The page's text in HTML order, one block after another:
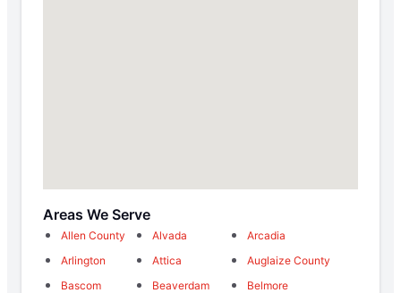
Areas We Serve
Allen County Alvada
Arcadia
Arlington
Attica
Auglaize County
Bascom
Beaverdam
Belmore